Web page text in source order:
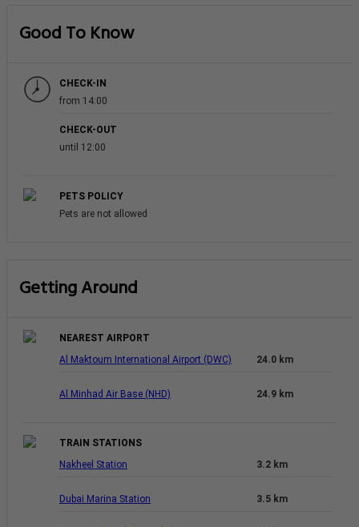
Good To Know
CHECK-IN
from 14:00
CHECK-OUT
until 12:00
PETS POLICY
Pets are not allowed
Getting Around
NEAREST AIRPORT
Al Maktoum International Airport (DWC)
24.0 km
Al Minhad Air Base (NHD) 24.9 km
TRAIN STATIONS
Nakheel Station
3.2 km
Dubai Marina Station 3.5 km